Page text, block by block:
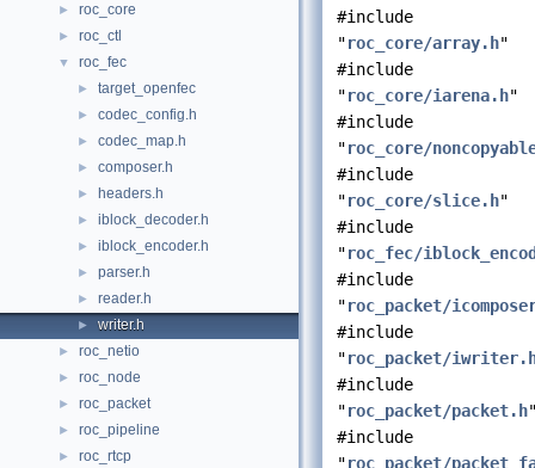
► roc_core
► roc_ctl
▼ roc_fec
► target_openfec
► codec_config.h
► codec_map.h
► composer.h
► headers.h
► iblock_decoder.h
► iblock_encoder.h
► parser.h
► reader.h
► writer.h
► roc_netio
► roc_node
► roc_packet
► roc_pipeline
► roc_rtcp
#include
"roc_core/array.h"
#include
"roc_core/iarena.h"
#include
"roc_core/
#include
"roc_core/slice.h"
#include
"roc_fec/
#include
"roc_packet/
#include
"roc_packet/
#include
"roc_packet/packet.h
#include
"roc_packet/